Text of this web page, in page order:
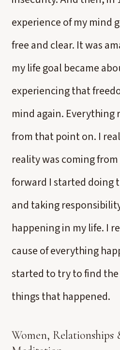
experience of my mind
free and clear. It was
my life goal became
experiencing that
mind again. Everything
from that point on. I
reality was coming
forward I started doing
and taking
happening in my life. I
cause of everything
started to try to find
things that happened.
Women, Relationships